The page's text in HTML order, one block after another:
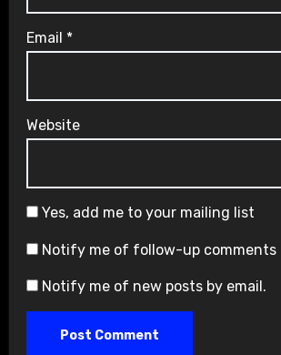
Email *
Website
Yes, add me to your mailing list
Notify me of follow-up comments
Notify me of new posts by email.